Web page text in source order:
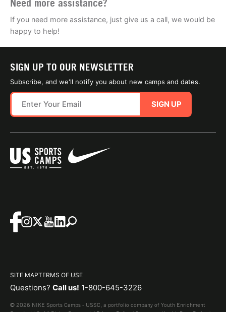
Need more assistance?
If you need more assistance, just give us a call, we would be
happy to help!
SIGN UP TO OUR NEWSLETTER
Subscribe, and we'll notify you about new camps and dates.
SIGN UP
SITE MAPTERMS OF USE
Questions? Call us! 1-800-645-3226
© 2026 NIKE Sports Camps - USSC, a portfolio company of Youth Enrichment